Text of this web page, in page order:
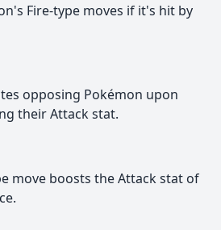
Fire-type moves if it's hit by
opposing Pokémon upon
their Attack stat.
move boosts the Attack stat of